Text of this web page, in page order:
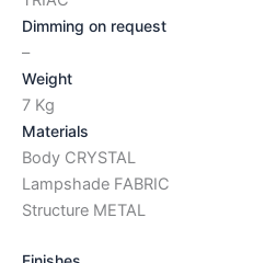
Dimming on request
–
Weight
7 Kg
Materials
Body CRYSTAL
Lampshade FABRIC
Structure METAL